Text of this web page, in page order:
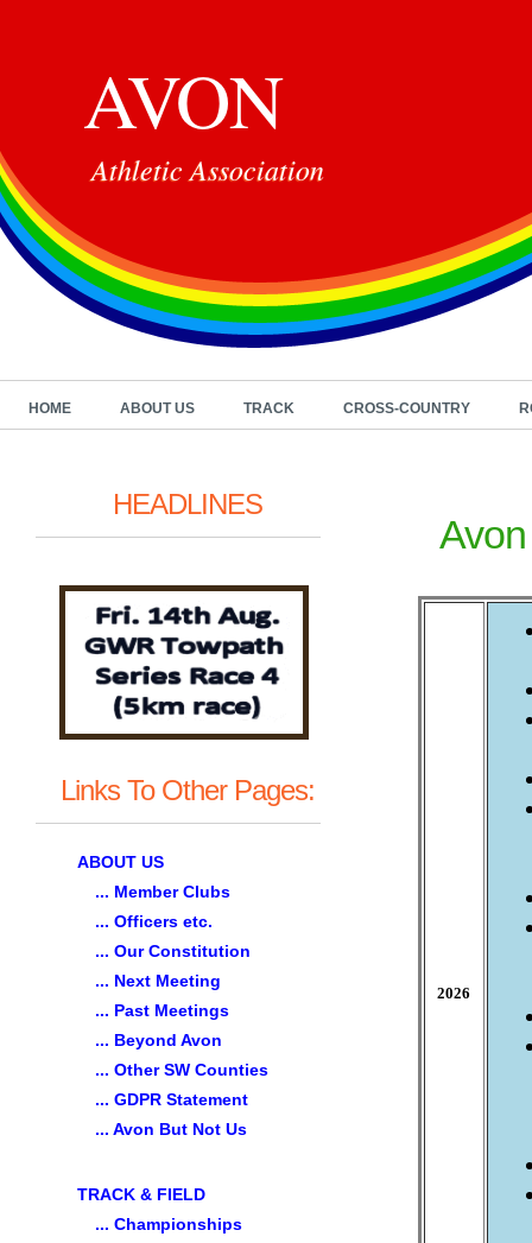
AVON
Athletic Association
HOME ABOUT US TRACK CROSS-COUNTRY
2026
HEADLINES
Links To Other Pages:
ABOUT US
... Member Clubs
... Officers etc.
... Our Constitution
... Next Meeting
... Past Meetings
... Beyond Avon
... Other SW Counties
... GDPR Statement
... Avon But Not Us
TRACK & FIELD
... Championships